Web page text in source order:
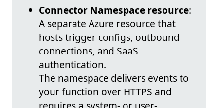
Connector Namespace resource:
A separate Azure resource that
hosts trigger configs, outbound
connections, and SaaS
authentication.
The namespace delivers events to
your function over HTTPS and